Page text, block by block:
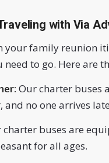
with Via
your family reunion
need to go. Here are
Our charter buses
and no one arrives
charter buses are
for all ages.